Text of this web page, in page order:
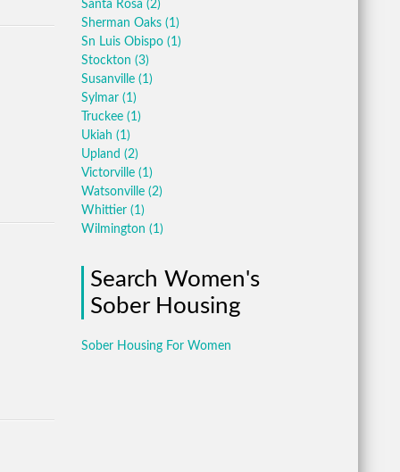
Santa Rosa (2)
Sherman Oaks (1)
Sn Luis Obispo (1)
Stockton (3)
Susanville (1)
Sylmar (1)
Truckee (1)
Ukiah (1)
Upland (2)
Victorville (1)
Watsonville (2)
Whittier (1)
Wilmington (1)
Search Women's
Sober Housing
Sober Housing For Women